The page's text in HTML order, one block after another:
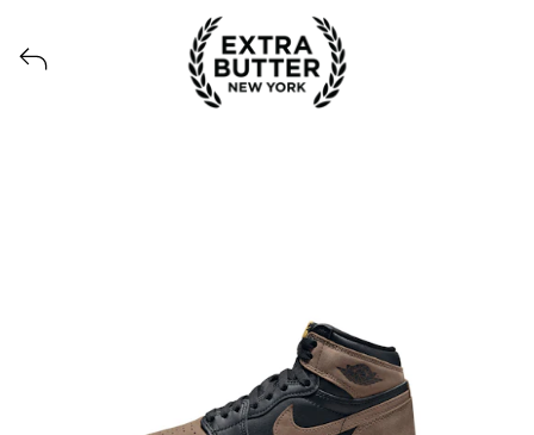
Voir tous les produits lancés par Extra Butter